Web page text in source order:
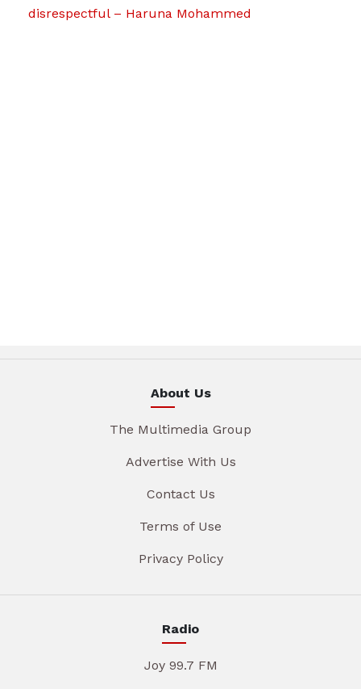
disrespectful – Haruna Mohammed
About Us
The Multimedia Group
Advertise With Us
Contact Us
Terms of Use
Privacy Policy
Radio
Joy 99.7 FM